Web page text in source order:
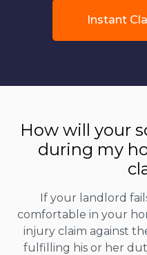
Instant
How will your
during my
If your landlord
comfortable in your
injury claim against
fulfilling his or her